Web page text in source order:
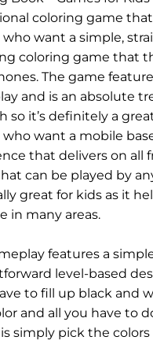
coloring game
who want a simple,
coloring game that
The game
and is an absolute
so it’s definitely a
who want a mobile
that delivers on all
can be played by
great for kids as it
in many areas.
features a
level-based
to fill up black and
and all you have to
simply pick the